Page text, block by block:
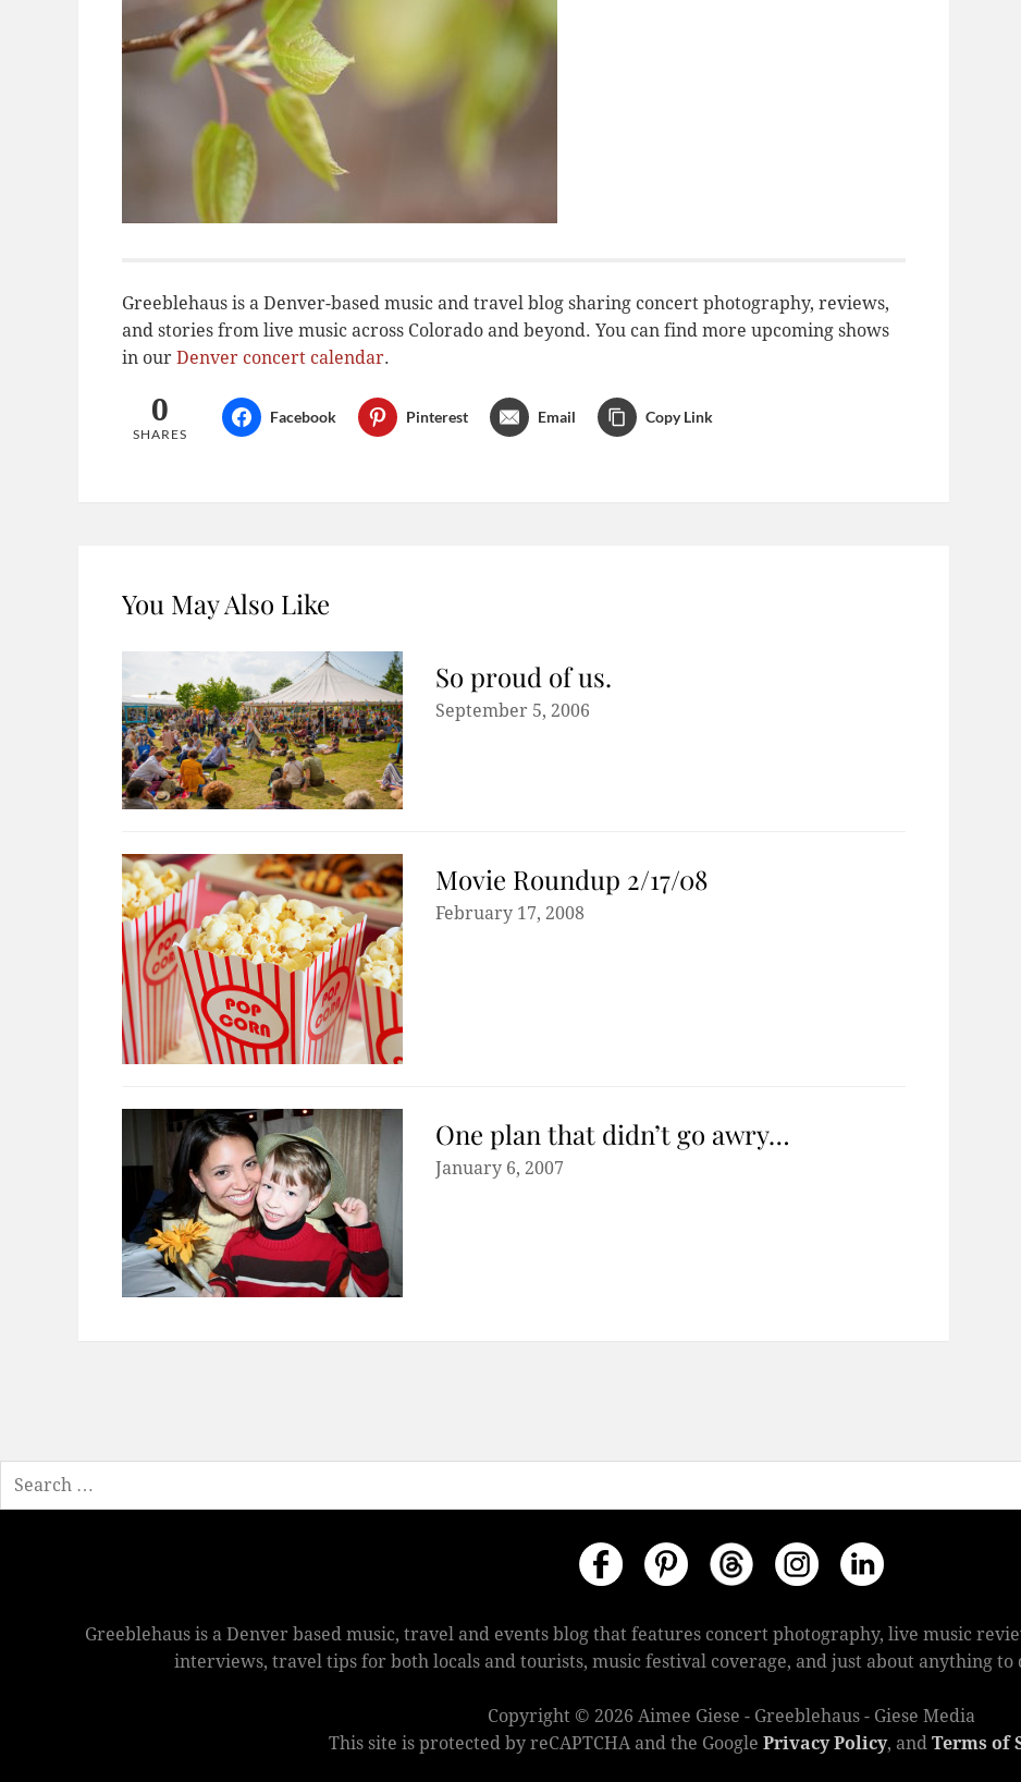
Greeblehaus is a Denver-based music and travel blog sharing concert photography, reviews,
and stories from live music across Colorado and beyond. You can find more upcoming shows
in our Denver concert calendar.
0
SHARES
Facebook Pinterest Email Copy Link
You May Also Like
So proud of us.
September 5, 2006
Movie Roundup 2/17/08
February 17, 2008
One plan that didn’t go awry…
January 6, 2007
Greeblehaus is a Denver based music, travel and events blog that features concert photography, live music
interviews, travel tips for both locals and tourists, music festival coverage, and just about anything to
Copyright © 2026 Aimee Giese - Greeblehaus - Giese Media
This site is protected by reCAPTCHA and the Google Privacy Policy, and Terms of